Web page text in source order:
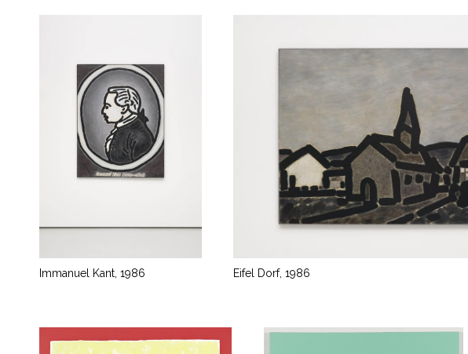
Immanuel Kant, 1986 Eifel Dorf, 1986